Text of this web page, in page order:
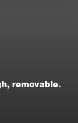
removable.